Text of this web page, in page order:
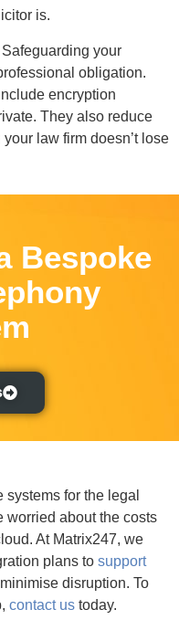
is.
your
obligation.
encryption
They also reduce
law firm doesn’t lose
Bespoke
for the legal
worried about the costs
At Matrix247, we
plans to support
disruption. To
contact us today.